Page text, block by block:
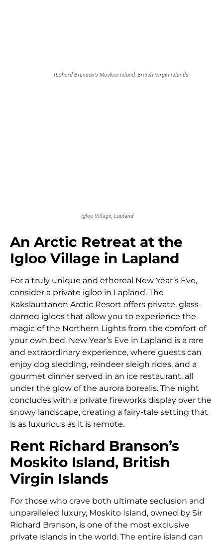
Richard Branson’s Moskito Island, British Virgin Islands
Igloo Village, Lapland
An Arctic Retreat at the
Igloo Village in Lapland
For a truly unique and ethereal New Year’s Eve,
consider a private igloo in Lapland. The
Kakslauttanen Arctic Resort offers private, glass-
domed igloos that allow you to experience the
magic of the Northern Lights from the comfort of
your own bed. New Year’s Eve in Lapland is a rare
and extraordinary experience, where guests can
enjoy dog sledding, reindeer sleigh rides, and a
gourmet dinner served in an ice restaurant, all
under the glow of the aurora borealis. The night
concludes with a private fireworks display over the
snowy landscape, creating a fairy-tale setting that
is as luxurious as it is remote.
Rent Richard Branson’s
Moskito Island, British
Virgin Islands
For those who crave both ultimate seclusion and
unparalleled luxury, Moskito Island, owned by Sir
Richard Branson, is one of the most exclusive
private islands in the world. The entire island can